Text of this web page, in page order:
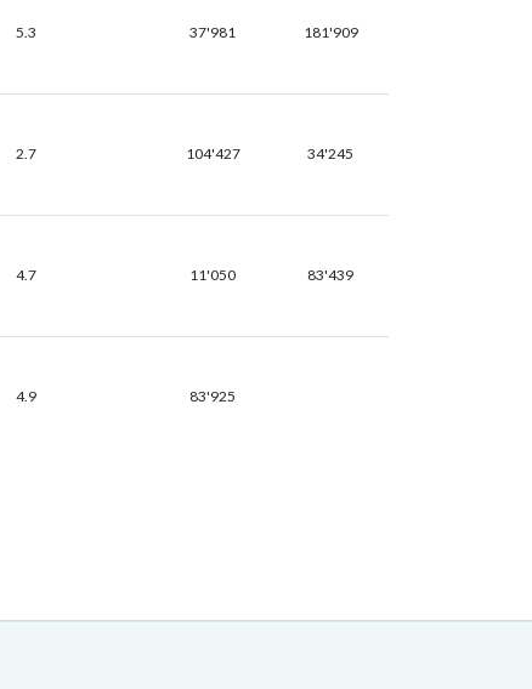
5.3 37'981 181'909
2.7 104'427 34'245
4.7 11'050 83'439
4.9 83'925